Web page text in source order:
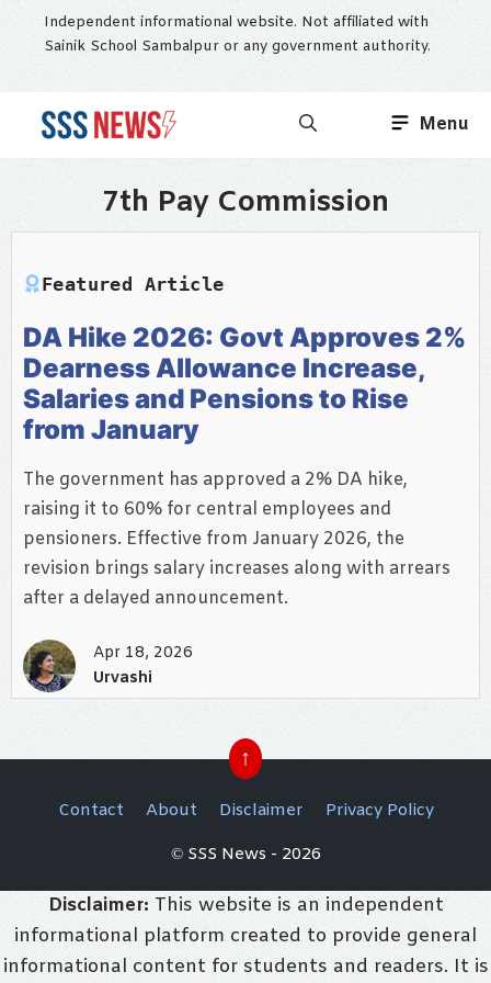
Independent informational website. Not affiliated with
Sainik School Sambalpur or any government authority.
Menu
7th Pay Commission
Featured Article
DA Hike 2026: Govt Approves 2%
Dearness Allowance Increase,
Salaries and Pensions to Rise
from January
The government has approved a 2% DA hike,
raising it to 60% for central employees and
pensioners. Effective from January 2026, the
revision brings salary increases along with arrears
after a delayed announcement.
Apr 18, 2026
Urvashi
↑
Contact About Disclaimer
Privacy Policy
© SSS News - 2026
Disclaimer: This website is an independent
informational platform created to provide general
informational content for students and readers. It is